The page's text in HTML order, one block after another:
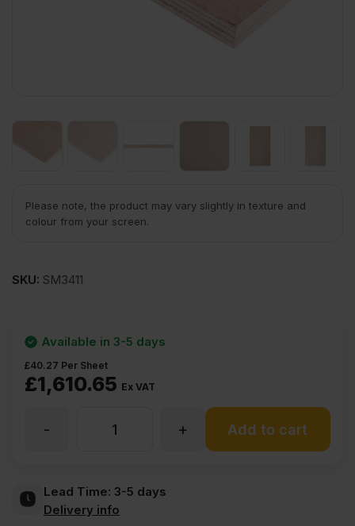
Please note, the product may vary slightly in texture and
colour from your screen.
SKU: SM3411
£1,610.65 Ex VAT
£40.27 Per Sheet
Available in 3-5 days
Faced
+
- Add to cart
Lead Time: 3-5 days
Delivery info